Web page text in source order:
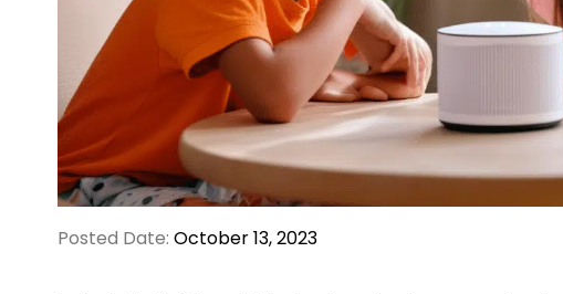
Posted Date: October 13, 2023